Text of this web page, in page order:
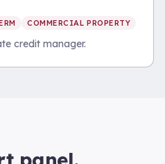
COMMERCIAL PROPERTY
credit manager.